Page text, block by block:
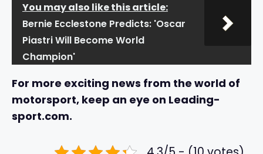
You may also like this article:
Bernie Ecclestone Predicts: 'Oscar
Piastri Will Become World
Champion'
For more exciting news from the world of
motorsport, keep an eye on Leading-
sport.com.